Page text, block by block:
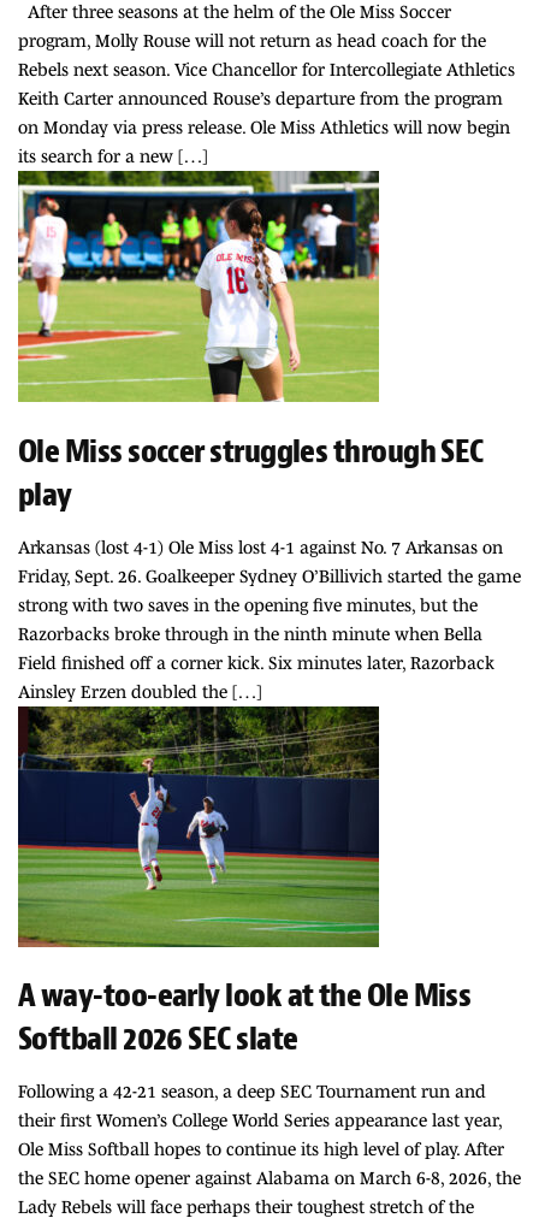
After three seasons at the helm of the Ole Miss Soccer
program, Molly Rouse will not return as head coach for the
Rebels next season. Vice Chancellor for Intercollegiate Athletics
Keith Carter announced Rouse’s departure from the program
on Monday via press release. Ole Miss Athletics will now begin
its search for a new […]
Ole Miss soccer struggles through SEC
play
Arkansas (lost 4-1) Ole Miss lost 4-1 against No. 7 Arkansas on
Friday, Sept. 26. Goalkeeper Sydney O’Billivich started the game
strong with two saves in the opening five minutes, but the
Razorbacks broke through in the ninth minute when Bella
Field finished off a corner kick. Six minutes later, Razorback
Ainsley Erzen doubled the […]
A way-too-early look at the Ole Miss
Softball 2026 SEC slate
Following a 42-21 season, a deep SEC Tournament run and
their first Women’s College World Series appearance last year,
Ole Miss Softball hopes to continue its high level of play. After
the SEC home opener against Alabama on March 6-8, 2026, the
Lady Rebels will face perhaps their toughest stretch of the